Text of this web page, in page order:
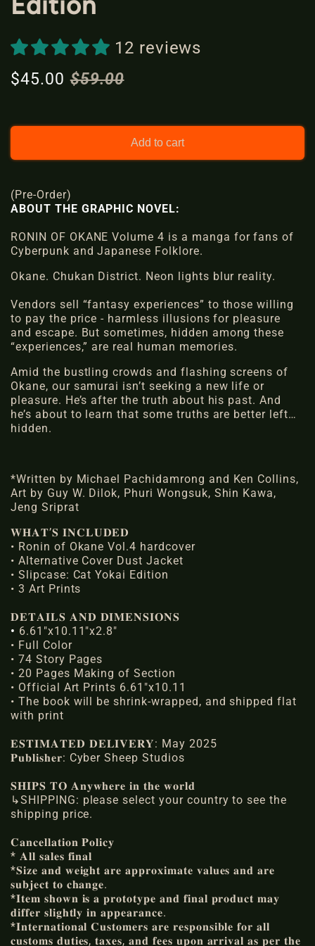
l
12 reviews
S
l
p
i
e
$45.00 R
g
l
r
r
i
c
e
$59.00
Add to cart
(Pre-Order)
ABOUT THE GRAPHIC NOVEL:
RONIN OF OKANE Volume 4 is a manga for fans of
Cyberpunk and Japanese Folklore.
Okane. Chukan District. Neon lights blur reality.
Vendors sell “fantasy experiences” to those willing
to pay the price - harmless illusions for pleasure
and escape. But sometimes, hidden among these
“experiences,” are real human memories.
Amid the bustling crowds and flashing screens of
Okane, our samurai isn’t seeking a new life or
pleasure. He’s after the truth about his past. And
he’s about to learn that some truths are better left…
hidden.
*Written by Michael Pachidamrong and Ken Collins,
Art by Guy W. Dilok, Phuri Wongsuk, Shin Kawa,
Jeng Sriprat
𝐖𝐇𝐀𝐓’𝐒 𝐈𝐍𝐂𝐋𝐔𝐃𝐄𝐃
• Ronin of Okane Vol.4 hardcover
• Alternative Cover Dust Jacket
• Slipcase: Cat Yokai Edition
• 3 Art Prints
𝐃𝐄𝐓𝐀𝐈𝐋𝐒 𝐀𝐍𝐃 𝐃𝐈𝐌𝐄𝐍𝐒𝐈𝐎𝐍𝐒
• 6.61"x10.11"x2.8"
• Full Color
• 74 Story Pages
• 20 Pages Making of Section
• Official Art Prints 6.61"x10.11
• The book will be shrink-wrapped, and shipped flat
with print
𝐄𝐒𝐓𝐈𝐌𝐀𝐓𝐄𝐃 𝐃𝐄𝐋𝐈𝐕𝐄𝐑𝐘: May 2025
𝐏𝐮𝐛𝐥𝐢𝐬𝐡𝐞𝐫: Cyber Sheep Studios
𝐒𝐇𝐈𝐏𝐒 𝐓𝐎 𝐀𝐧𝐲𝐰𝐡𝐞𝐫𝐞 𝐢𝐧 𝐭𝐡𝐞 𝐰𝐨𝐫𝐥𝐝
↳SHIPPING: please select your country to see the
shipping price.
𝐂𝐚𝐧𝐜𝐞𝐥𝐥𝐚𝐭𝐢𝐨𝐧 𝐏𝐨𝐥𝐢𝐜𝐲
* 𝐀𝐥𝐥 𝐬𝐚𝐥𝐞𝐬 𝐟𝐢𝐧𝐚𝐥
*𝐒𝐢𝐳𝐞 𝐚𝐧𝐝 𝐰𝐞𝐢𝐠𝐡𝐭 𝐚𝐫𝐞 𝐚𝐩𝐩𝐫𝐨𝐱𝐢𝐦𝐚𝐭𝐞 𝐯𝐚𝐥𝐮𝐞𝐬 𝐚𝐧𝐝 𝐚𝐫𝐞
𝐬𝐮𝐛𝐣𝐞𝐜𝐭 𝐭𝐨 𝐜𝐡𝐚𝐧𝐠𝐞.
*𝐈𝐭𝐞𝐦 𝐬𝐡𝐨𝐰𝐧 𝐢𝐬 𝐚 𝐩𝐫𝐨𝐭𝐨𝐭𝐲𝐩𝐞 𝐚𝐧𝐝 𝐟𝐢𝐧𝐚𝐥 𝐩𝐫𝐨𝐝𝐮𝐜𝐭 𝐦𝐚𝐲
𝐝𝐢𝐟𝐟𝐞𝐫 𝐬𝐥𝐢𝐠𝐡𝐭𝐥𝐲 𝐢𝐧 𝐚𝐩𝐩𝐞𝐚𝐫𝐚𝐧𝐜𝐞.
*𝐈𝐧𝐭𝐞𝐫𝐧𝐚𝐭𝐢𝐨𝐧𝐚𝐥 𝐂𝐮𝐬𝐭𝐨𝐦𝐞𝐫𝐬 𝐚𝐫𝐞 𝐫𝐞𝐬𝐩𝐨𝐧𝐬𝐢𝐛𝐥𝐞 𝐟𝐨𝐫 𝐚𝐥𝐥
𝐜𝐮𝐬𝐭𝐨𝐦𝐬 𝐝𝐮𝐭𝐢𝐞𝐬, 𝐭𝐚𝐱𝐞𝐬, 𝐚𝐧𝐝 𝐟𝐞𝐞𝐬 𝐮𝐩𝐨𝐧 𝐚𝐫𝐫𝐢𝐯𝐚𝐥 𝐚𝐬 𝐩𝐞𝐫 𝐭𝐡𝐞